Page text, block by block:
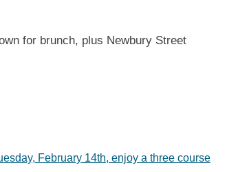
for brunch, plus Newbury Street
February 14th, enjoy a three course